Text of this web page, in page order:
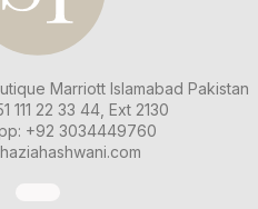
Marriott Islamabad Pakistan
111 22 33 44, Ext 2130
+92 3034449760